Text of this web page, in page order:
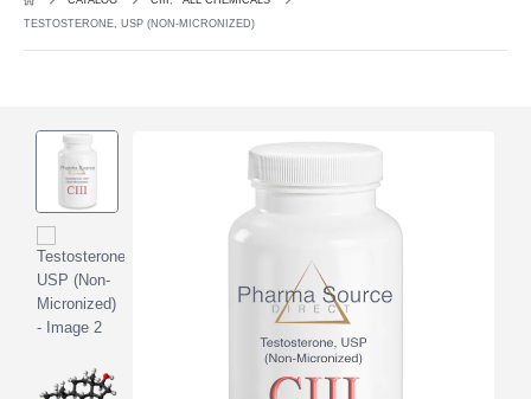
TESTOSTERONE, USP (NON-MICRONIZED)